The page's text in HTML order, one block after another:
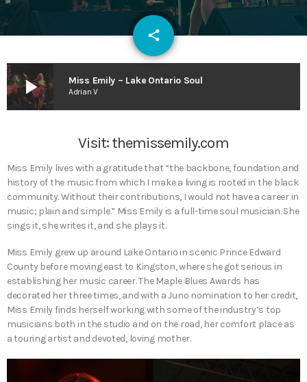
share
email
play_arrow Miss Emily – Lake Ontario Soul
Adrian V
Visit:themissemily.com
Miss Emily lives with a gratitude that “the backbone, foundation and
history of the music from which I make a living is rooted in the black
community. Without their contributions, I would not have a career in
music; plain and simple.” Miss Emily is a full-time soul musician. She
sings it, she writes it, and she plays it.
Miss Emily grew up around Lake Ontario in scenic Prince Edward
County before moving east to Kingston, where she got serious in
establishing her music career. The Maple Blues Awards has
decorated her three times, and with a Juno nomination to her credit,
Miss Emily finds herself working with some of the industry’s top
musicians both in the studio and on the road, her comfort place as
a touring artist and devoted, loving mother.